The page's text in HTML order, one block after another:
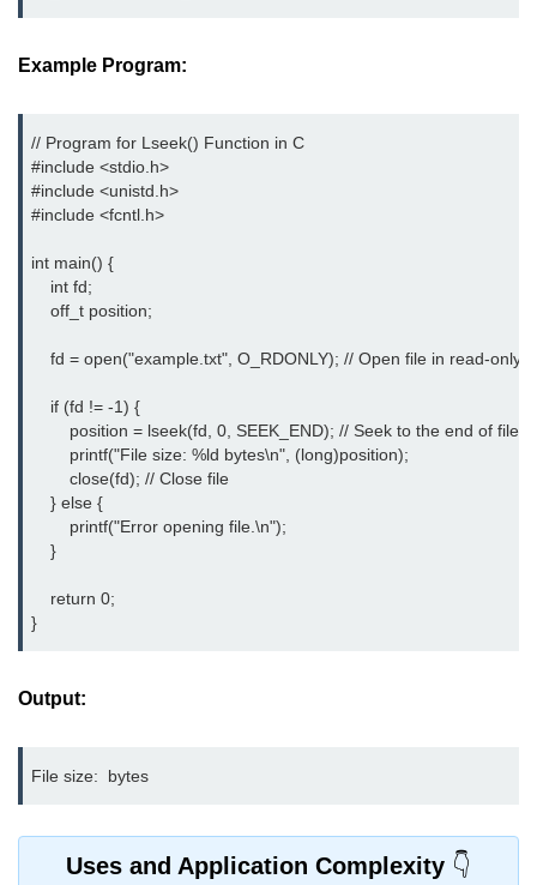
Boolean in C
Static in C
Programming Errors in C
Conditional Operators in C
ifelse Statement in C
do while Loop in C
While loop in C
For Loop in C
Infinite Loops in C
Functions in C
Example Program:
// Program for Lseek() Function in C
#include <stdio.h>
#include <unistd.h>
#include <fcntl.h>
int main() {
    int fd;
    off_t position;
fd = open("example.txt", O_RDONLY); // Open file in read-only
    if (fd != -1) {
        position = lseek(fd, 0, SEEK_END); // Seek to the end of file
        printf("File size: %ld bytes\n", (long)position);
        close(fd); // Close file
    } else {
        printf("Error opening file.\n");
    }
    return 0;
}
Output:
File size:
Uses and Application Complexity